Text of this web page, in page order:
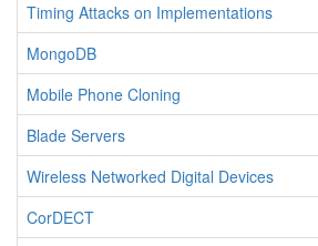
Timing Attacks on Implementations
MongoDB
Mobile Phone Cloning
Blade Servers
Wireless Networked Digital Devices
CorDECT